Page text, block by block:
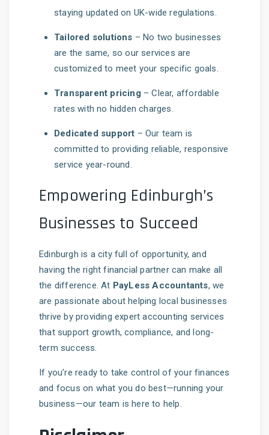
staying updated on UK-wide regulations.
Tailored solutions – No two businesses
are the same, so our services are
customized to meet your specific goals.
Transparent pricing – Clear, affordable
rates with no hidden charges.
Dedicated support – Our team is
committed to providing reliable, responsive
service year-round.
Empowering Edinburgh’s
Businesses to Succeed
Edinburgh is a city full of opportunity, and
having the right financial partner can make all
the difference. At PayLess Accountants, we
are passionate about helping local businesses
thrive by providing expert accounting services
that support growth, compliance, and long-
term success.
If you’re ready to take control of your finances
and focus on what you do best—running your
business—our team is here to help.